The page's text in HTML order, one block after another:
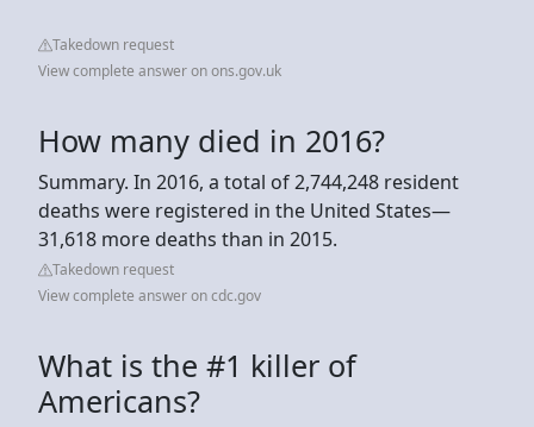
Takedown request
View complete answer on ons.gov.uk
How many died in 2016?
Summary. In 2016, a total of 2,744,248 resident
deaths were registered in the United States—
31,618 more deaths than in 2015.
Takedown request
View complete answer on cdc.gov
What is the #1 killer of
Americans?